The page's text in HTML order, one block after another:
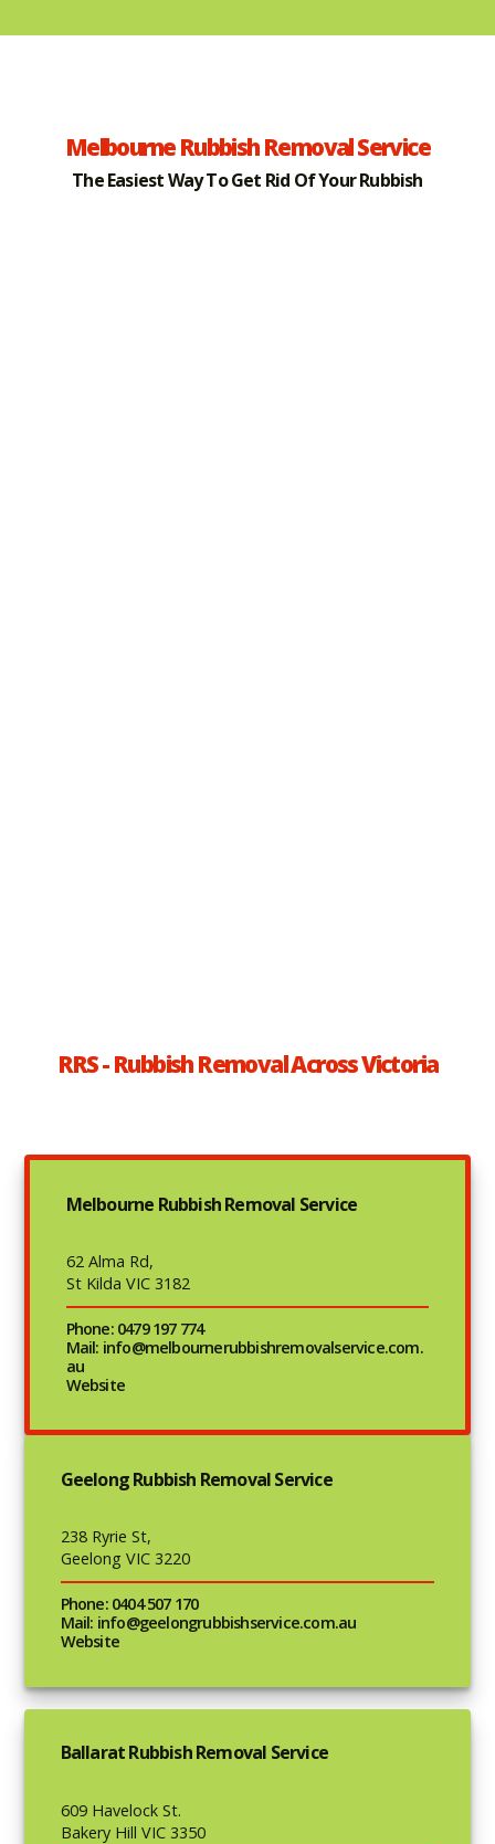
Melbourne Rubbish Removal Service
The Easiest Way To Get Rid Of Your Rubbish
RRS - Rubbish Removal Across Victoria
Melbourne Rubbish Removal Service
62 Alma Rd,
St Kilda VIC 3182
Phone: 0479 197 774
Mail: info@melbournerubbishremovalservice.com.
au
Website
Geelong Rubbish Removal Service
238 Ryrie St,
Geelong VIC 3220
Phone: 0404 507 170
Mail: info@geelongrubbishservice.com.au
Website
Ballarat Rubbish Removal Service
609 Havelock St.
Bakery Hill VIC 3350